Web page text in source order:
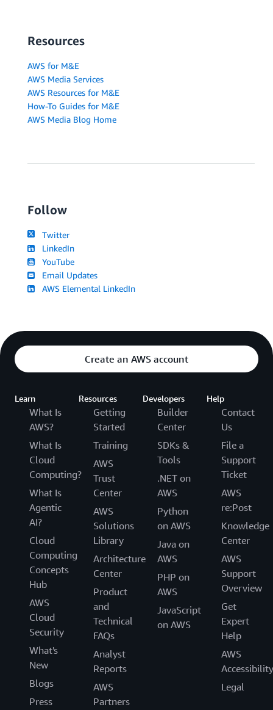
Resources
AWS for M&E
AWS Media Services
AWS Resources for M&E
How-To Guides for M&E
AWS Media Blog Home
Follow
Twitter
LinkedIn
YouTube
Email Updates
AWS Elemental LinkedIn
Create an AWS account
Learn
What Is
AWS?
What Is
Cloud
Computing?
What Is
Agentic
AI?
Cloud
Computing
Concepts
Hub
AWS
Cloud
Security
What's
New
Blogs
Press
Resources
Getting
Started
Training
AWS
Trust
Center
AWS
Solutions
Library
Architecture
Center
Product
and
Technical
FAQs
Analyst
Reports
AWS
Partners
Developers
Builder
Center
SDKs &
Tools
.NET on
AWS
Python
on AWS
Java on
AWS
PHP on
AWS
JavaScript
on AWS
Help
Contact
Us
File a
Support
Ticket
AWS
re:Post
Knowledge
Center
AWS
Support
Overview
Get
Expert
Help
AWS
Accessibility
Legal